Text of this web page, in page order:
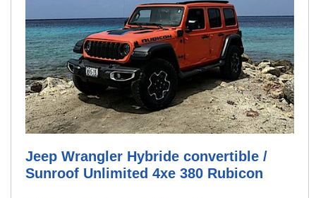
Jeep Wrangler Hybride convertible /
Sunroof Unlimited 4xe 380 Rubicon